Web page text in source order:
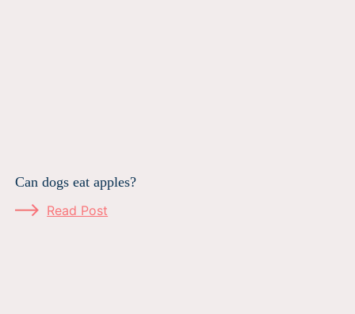
Can dogs eat apples?
Read Post